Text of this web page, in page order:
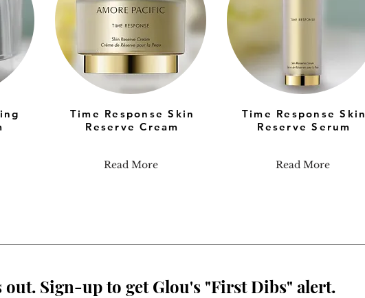
Time Response Skin
Reserve Cream
Read More
Time Response Skin
Reserve Serum
Read More
out. Sign-up to get Glou's "First Dibs" alert.